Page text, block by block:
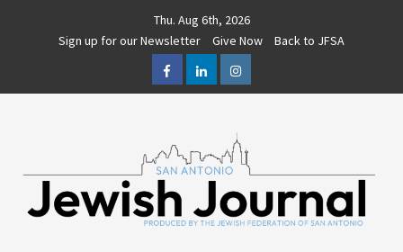
Thu. Aug 6th, 2026
Sign up for our Newsletter
Give Now
Back to JFSA
FacebookLinkedInInstagram